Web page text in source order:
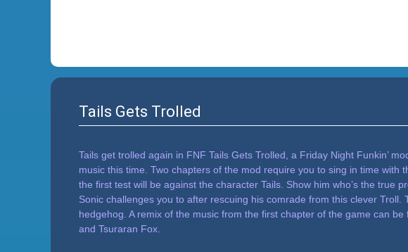
Tails Gets Trolled
Tails get trolled again in FNF Tails Gets Trolled, a Friday Night Funkin’
music this time. Two chapters of the mod require you to sing in time with
the first test will be against the character Tails. Show him who’s the true
Sonic challenges you to after rescuing his comrade from this clever Troll.
hedgehog. A remix of the music from the first chapter of the game can
and Tsuraran Fox.